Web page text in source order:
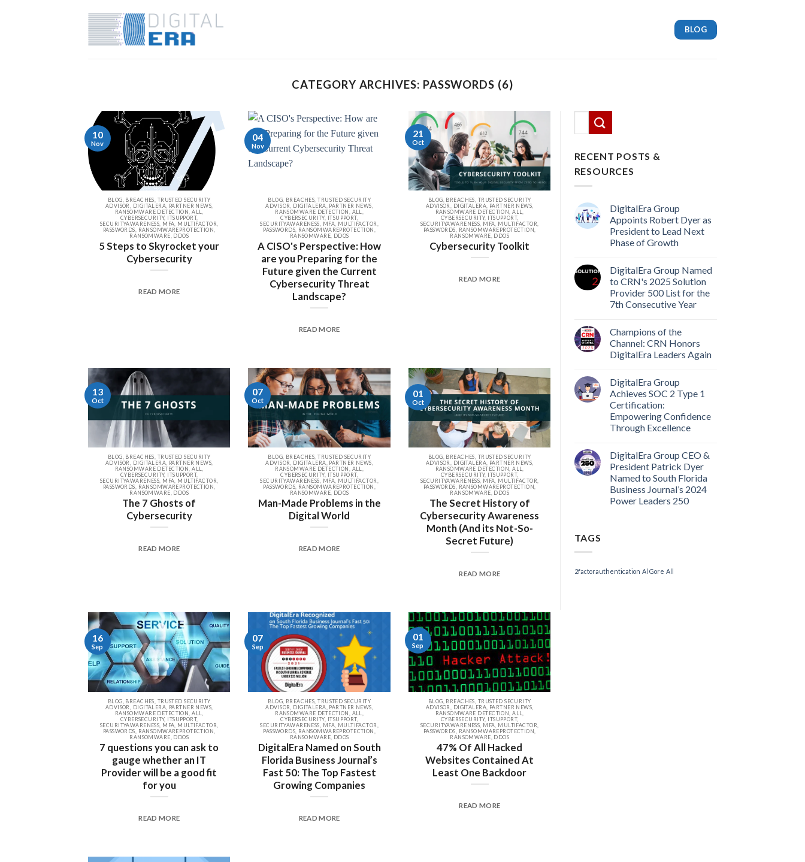
BLOG
CATEGORY ARCHIVES: PASSWORDS (6)
BLOG, BREACHES, TRUSTED SECURITY
ADVISOR, DIGITALERA, PARTNER NEWS,
RANSOMWARE DETECTION, ALL,
CYBERSECURITY, ITSUPPORT,
SECURITYAWARENESS, MFA, MULTIFACTOR,
PASSWORDS, RANSOMWAREPROTECTION,
RANSOMWARE, DDOS
5 Steps to Skyrocket your
Cybersecurity
READ MORE
10
Nov
BLOG, BREACHES, TRUSTED SECURITY
ADVISOR, DIGITALERA, PARTNER NEWS,
RANSOMWARE DETECTION, ALL,
CYBERSECURITY, ITSUPPORT,
SECURITYAWARENESS, MFA, MULTIFACTOR,
PASSWORDS, RANSOMWAREPROTECTION,
RANSOMWARE, DDOS
A CISO's Perspective: How
are you Preparing for the
Future given the Current
Cybersecurity Threat
Landscape?
READ MORE
04
Nov
BLOG, BREACHES, TRUSTED SECURITY
ADVISOR, DIGITALERA, PARTNER NEWS,
RANSOMWARE DETECTION, ALL,
CYBERSECURITY, ITSUPPORT,
SECURITYAWARENESS, MFA, MULTIFACTOR,
PASSWORDS, RANSOMWAREPROTECTION,
RANSOMWARE, DDOS
Cybersecurity Toolkit
READ MORE
21
Oct
BLOG, BREACHES, TRUSTED SECURITY
ADVISOR, DIGITALERA, PARTNER NEWS,
RANSOMWARE DETECTION, ALL,
CYBERSECURITY, ITSUPPORT,
SECURITYAWARENESS, MFA, MULTIFACTOR,
PASSWORDS, RANSOMWAREPROTECTION,
RANSOMWARE, DDOS
The 7 Ghosts of
Cybersecurity
READ MORE
13
Oct
BLOG, BREACHES, TRUSTED SECURITY
ADVISOR, DIGITALERA, PARTNER NEWS,
RANSOMWARE DETECTION, ALL,
CYBERSECURITY, ITSUPPORT,
SECURITYAWARENESS, MFA, MULTIFACTOR,
PASSWORDS, RANSOMWAREPROTECTION,
RANSOMWARE, DDOS
Man-Made Problems in the
Digital World
READ MORE
07
Oct
BLOG, BREACHES, TRUSTED SECURITY
ADVISOR, DIGITALERA, PARTNER NEWS,
RANSOMWARE DETECTION, ALL,
CYBERSECURITY, ITSUPPORT,
SECURITYAWARENESS, MFA, MULTIFACTOR,
PASSWORDS, RANSOMWAREPROTECTION,
RANSOMWARE, DDOS
The Secret History of
Cybersecurity Awareness
Month (And its Not-So-
Secret Future)
READ MORE
01
Oct
BLOG, BREACHES, TRUSTED SECURITY
ADVISOR, DIGITALERA, PARTNER NEWS,
RANSOMWARE DETECTION, ALL,
CYBERSECURITY, ITSUPPORT,
SECURITYAWARENESS, MFA, MULTIFACTOR,
PASSWORDS, RANSOMWAREPROTECTION,
RANSOMWARE, DDOS
7 questions you can ask to
gauge whether an IT
Provider will be a good fit
for you
READ MORE
16
Sep
BLOG, BREACHES, TRUSTED SECURITY
ADVISOR, DIGITALERA, PARTNER NEWS,
RANSOMWARE DETECTION, ALL,
CYBERSECURITY, ITSUPPORT,
SECURITYAWARENESS, MFA, MULTIFACTOR,
PASSWORDS, RANSOMWAREPROTECTION,
RANSOMWARE, DDOS
DigitalEra Named on South
Florida Business Journal’s
Fast 50: The Top Fastest
Growing Companies
READ MORE
07
Sep
BLOG, BREACHES, TRUSTED SECURITY
ADVISOR, DIGITALERA, PARTNER NEWS,
RANSOMWARE DETECTION, ALL,
CYBERSECURITY, ITSUPPORT,
SECURITYAWARENESS, MFA, MULTIFACTOR,
PASSWORDS, RANSOMWAREPROTECTION,
RANSOMWARE, DDOS
47% Of All Hacked
Websites Contained At
Least One Backdoor
READ MORE
01
Sep
This is a search field with an auto-suggest feature
RECENT POSTS &
RESOURCES
DigitalEra Group
Appoints Robert Dyer as
President to Lead Next
Phase of Growth
DigitalEra Group Named
to CRN's 2025 Solution
Provider 500 List for the
7th Consecutive Year
Champions of the
Channel: CRN Honors
DigitalEra Leaders Again
DigitalEra Group
Achieves SOC 2 Type 1
Certification:
Empowering Confidence
Through Excellence
DigitalEra Group CEO &
President Patrick Dyer
Named to South Florida
Business Journal’s 2024
Power Leaders 250
TAGS
2factorauthentication Al Gore All